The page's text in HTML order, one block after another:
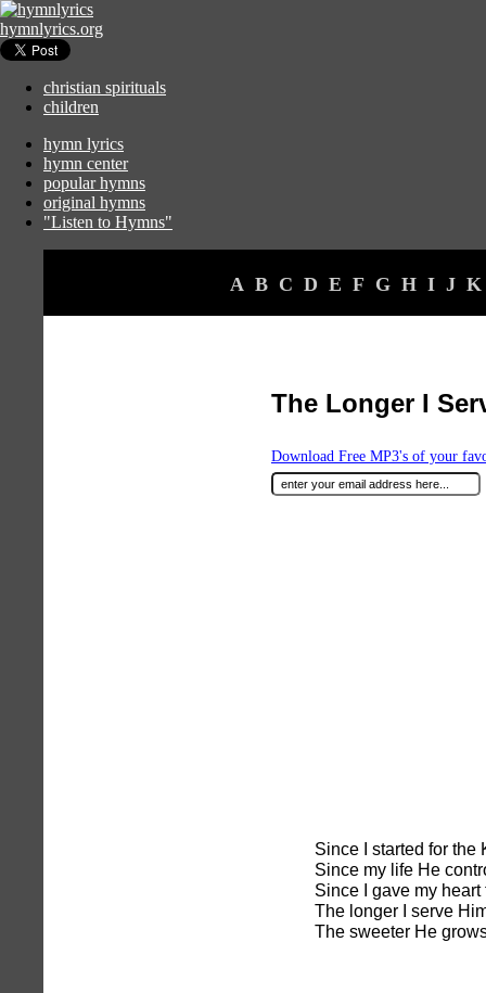
hymnlyrics.org
christian spirituals
children
hymn lyrics
hymn center
popular hymns
original hymns
"Listen to Hymns"
A B C D E F G H I J K
The Longer I
Download Free MP3's of your
Since I started for the
Since my life He
Since I gave my heart
The longer I serve
The sweeter He